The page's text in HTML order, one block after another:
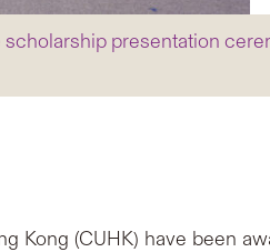
scholarship presentation
Kong (CUHK) have been